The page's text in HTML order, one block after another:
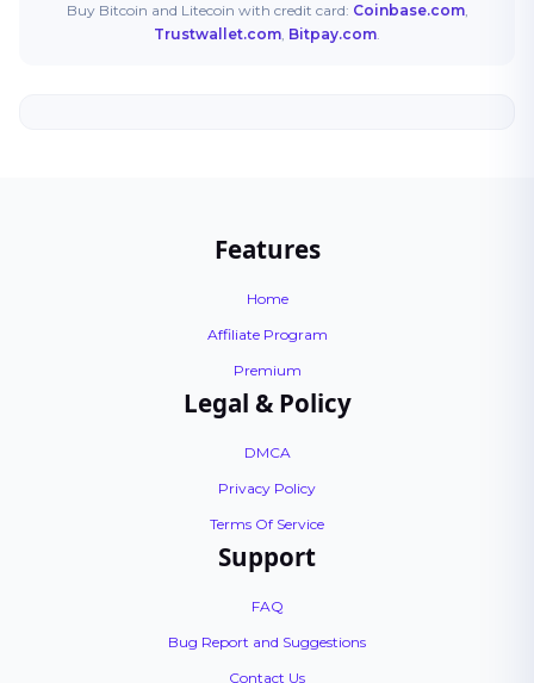
Buy Bitcoin and Litecoin with credit card: Coinbase.com,
Trustwallet.com, Bitpay.com.
Features
Home
Affiliate Program
Premium
Legal & Policy
DMCA
Privacy Policy
Terms Of Service
Support
FAQ
Bug Report and Suggestions
Contact Us